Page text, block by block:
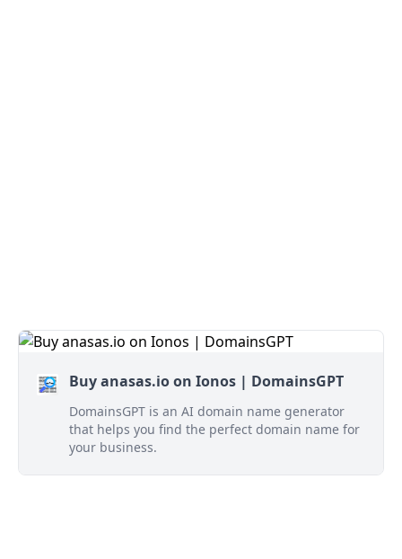
Buy anasas.io on Ionos | DomainsGPT
DomainsGPT is an AI domain name generator
that helps you find the perfect domain name for
your business.